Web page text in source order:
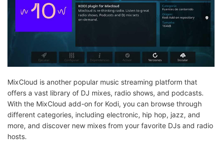
MixCloud is another popular music streaming platform that
offers a vast library of DJ mixes, radio shows, and podcasts.
With the MixCloud add-on for Kodi, you can browse through
different categories, including electronic, hip hop, jazz, and
more, and discover new mixes from your favorite DJs and radio
hosts.